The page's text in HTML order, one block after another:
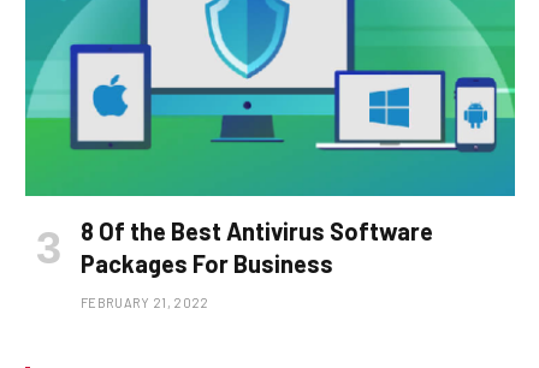
8 Of the Best Antivirus Software
Packages For Business
FEBRUARY 21, 2022